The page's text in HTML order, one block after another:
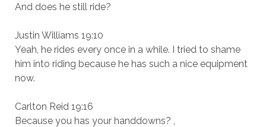
And does he still ride?
Justin Williams 19:10
Yeah, he rides every once in a while. I tried to shame
him into riding because he has such a nice equipment
now.
Carlton Reid 19:16
Because you has your handdowns? ,